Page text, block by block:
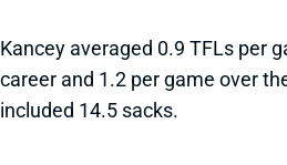
Kancey averaged 0.9 TFLs per
career and 1.2 per game over
included 14.5 sacks.